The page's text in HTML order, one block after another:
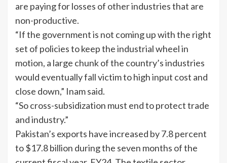
are paying for losses of other industries that are
non-productive.
“If the government is not coming up with the right
set of policies to keep the industrial wheel in
motion, a large chunk of the country’s industries
would eventually fall victim to high input cost and
close down,” Inam said.
“So cross-subsidization must end to protect trade
and industry.”
Pakistan’s exports have increased by 7.8 percent
to $17.8 billion during the seven months of the